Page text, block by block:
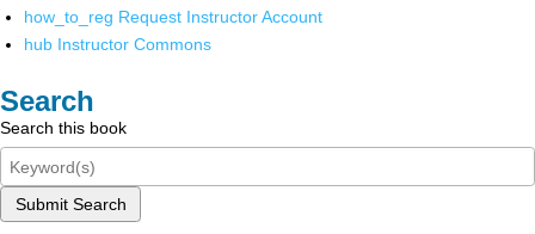
how_to_reg Request Instructor Account
hub Instructor Commons
Search
Search this book
Submit Search